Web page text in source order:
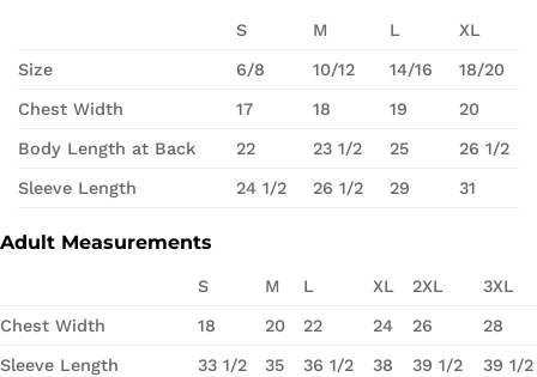
S M L XL
Size 6/8 10/12 14/16 18/20
Chest Width 17 18 19 20
Body Length at Back 22 23 1/2 25 26 1/2
Sleeve Length 24 1/2 26 1/2 29 31
Adult Measurements
S M L XL 2XL 3XL
Chest Width 18 20 22 24 26 28
Sleeve Length 33 1/2 35 36 1/2 38 39 1/2 39 1/2